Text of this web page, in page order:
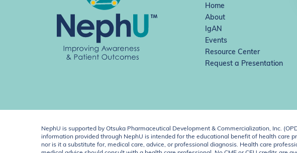
Home
About
IgAN
Events
Resource Center
Request a Presentation
NephU is supported by Otsuka Pharmaceutical Development & Commercialization, Inc.
information provided through NephU is intended for the educational benefit of health care
nor is it a substitute for, medical care, advice, or professional diagnosis. Health care